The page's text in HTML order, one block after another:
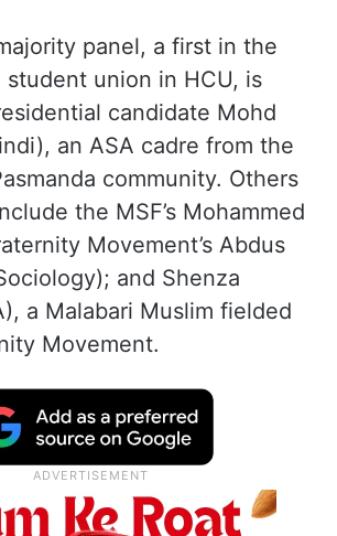
panel, a first in the
union in HCU, is
candidate Mohd
an ASA cadre from the
community. Others
the MSF’s Mohammed
Movement’s Abdus
and Shenza
a Malabari Muslim fielded
Movement.